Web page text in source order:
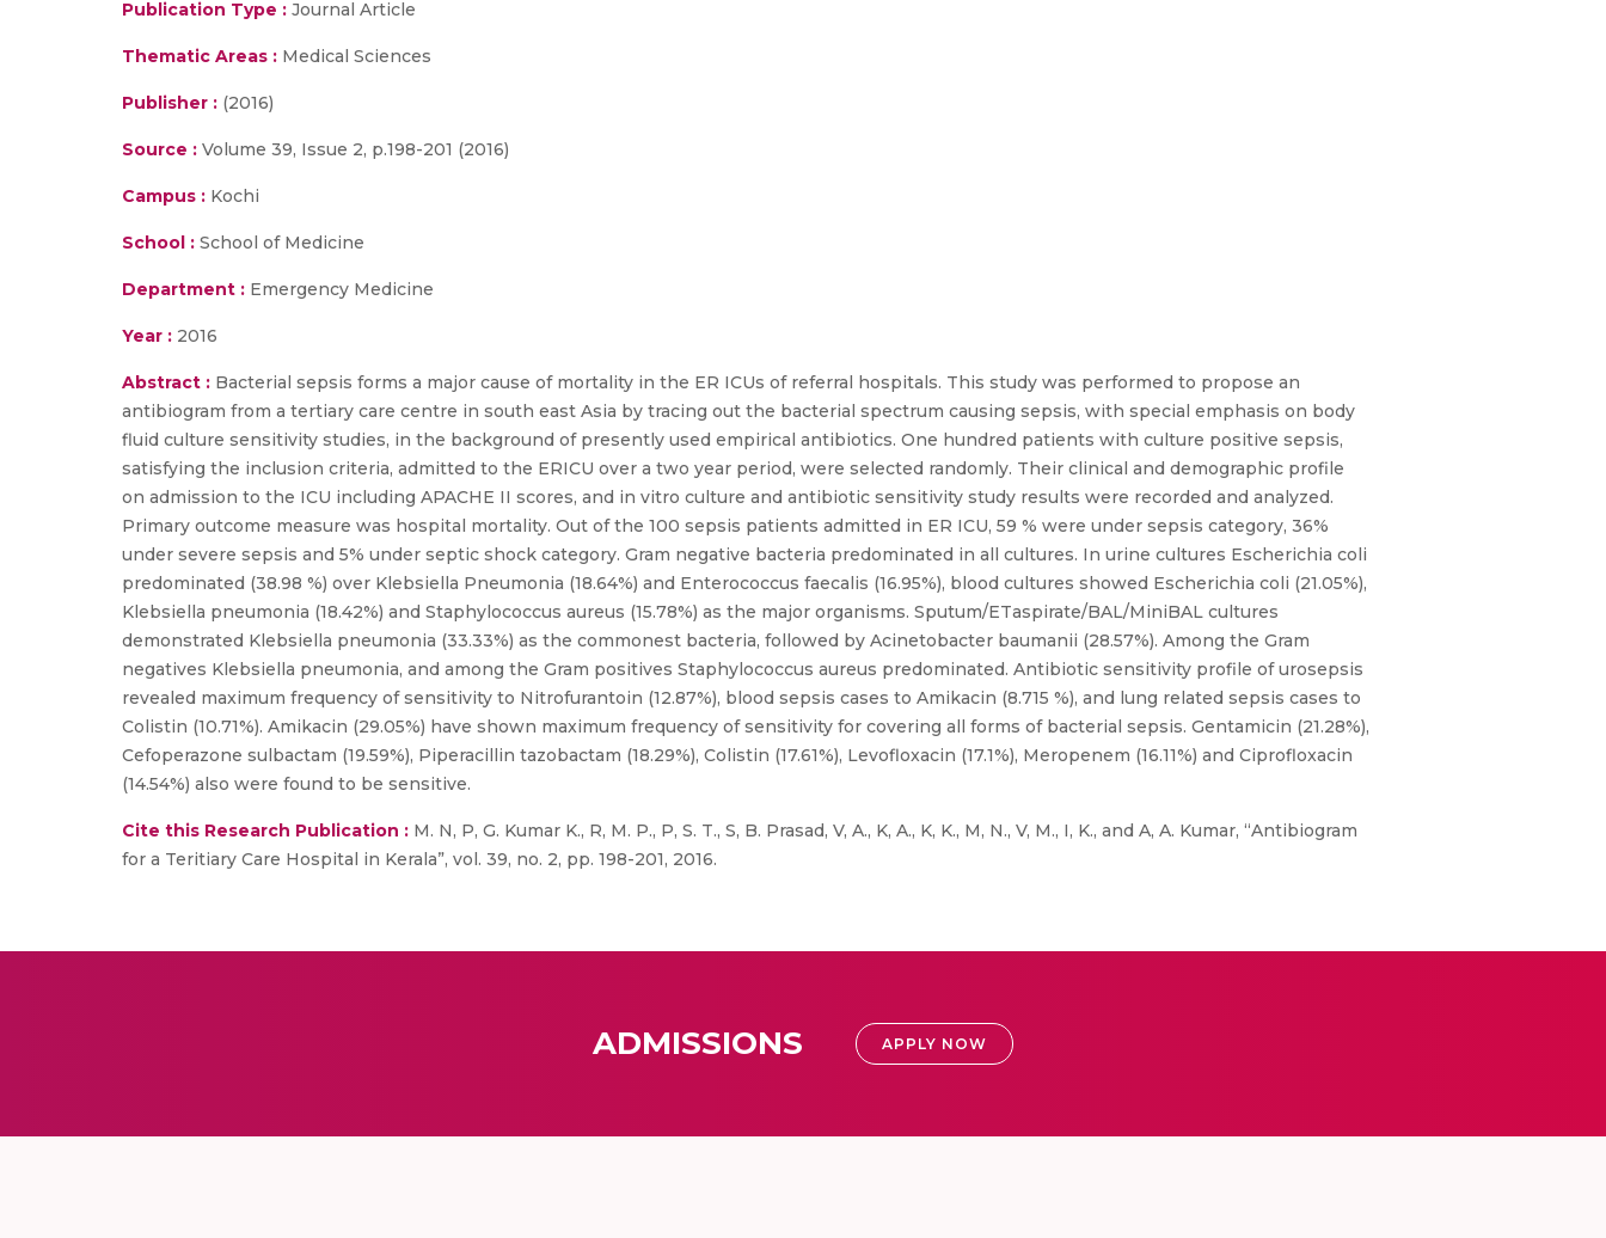
Publication Type : Journal Article
Thematic Areas : Medical Sciences
Publisher : (2016)
Source : Volume 39, Issue 2, p.198-201 (2016)
Campus : Kochi
School : School of Medicine
Department : Emergency Medicine
Year : 2016
Abstract : Bacterial sepsis forms a major cause of mortality in the ER ICUs of referral hospitals. This study was performed to propose an
antibiogram from a tertiary care centre in south east Asia by tracing out the bacterial spectrum causing sepsis, with special emphasis on body
fluid culture sensitivity studies, in the background of presently used empirical antibiotics. One hundred patients with culture positive sepsis,
satisfying the inclusion criteria, admitted to the ERICU over a two year period, were selected randomly. Their clinical and demographic profile
on admission to the ICU including APACHE II scores, and in vitro culture and antibiotic sensitivity study results were recorded and analyzed.
Primary outcome measure was hospital mortality. Out of the 100 sepsis patients admitted in ER ICU, 59 % were under sepsis category, 36%
under severe sepsis and 5% under septic shock category. Gram negative bacteria predominated in all cultures. In urine cultures Escherichia coli
predominated (38.98 %) over Klebsiella Pneumonia (18.64%) and Enterococcus faecalis (16.95%), blood cultures showed Escherichia coli (21.05%),
Klebsiella pneumonia (18.42%) and Staphylococcus aureus (15.78%) as the major organisms. Sputum/ETaspirate/BAL/MiniBAL cultures
demonstrated Klebsiella pneumonia (33.33%) as the commonest bacteria, followed by Acinetobacter baumanii (28.57%). Among the Gram
negatives Klebsiella pneumonia, and among the Gram positives Staphylococcus aureus predominated. Antibiotic sensitivity profile of urosepsis
revealed maximum frequency of sensitivity to Nitrofurantoin (12.87%), blood sepsis cases to Amikacin (8.715 %), and lung related sepsis cases to
Colistin (10.71%). Amikacin (29.05%) have shown maximum frequency of sensitivity for covering all forms of bacterial sepsis. Gentamicin (21.28%),
Cefoperazone sulbactam (19.59%), Piperacillin tazobactam (18.29%), Colistin (17.61%), Levofloxacin (17.1%), Meropenem (16.11%) and Ciprofloxacin
(14.54%) also were found to be sensitive.
Cite this Research Publication : M. N, P, G. Kumar K., R, M. P., P, S. T., S, B. Prasad, V, A., K, A., K, K., M, N., V, M., I, K., and A, A. Kumar, “Antibiogram
for a Teritiary Care Hospital in Kerala”, vol. 39, no. 2, pp. 198-201, 2016.
ADMISSIONS APPLY NOW